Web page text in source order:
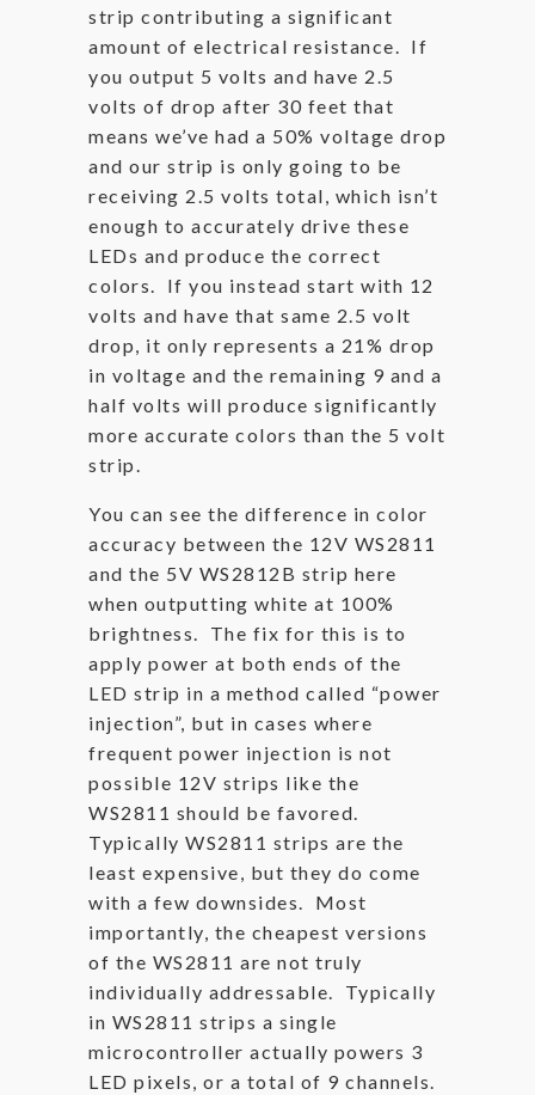
strip contributing a significant
amount of electrical resistance. If
you output 5 volts and have 2.5
volts of drop after 30 feet that
means we’ve had a 50% voltage drop
and our strip is only going to be
receiving 2.5 volts total, which isn’t
enough to accurately drive these
LEDs and produce the correct
colors. If you instead start with 12
volts and have that same 2.5 volt
drop, it only represents a 21% drop
in voltage and the remaining 9 and a
half volts will produce significantly
more accurate colors than the 5 volt
strip.
You can see the difference in color
accuracy between the 12V WS2811
and the 5V WS2812B strip here
when outputting white at 100%
brightness. The fix for this is to
apply power at both ends of the
LED strip in a method called “power
injection”, but in cases where
frequent power injection is not
possible 12V strips like the
WS2811 should be favored.
Typically WS2811 strips are the
least expensive, but they do come
with a few downsides. Most
importantly, the cheapest versions
of the WS2811 are not truly
individually addressable. Typically
in WS2811 strips a single
microcontroller actually powers 3
LED pixels, or a total of 9 channels.